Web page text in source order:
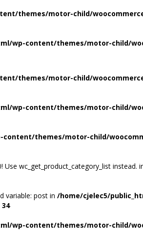
themes/motor-child/
wp-content/themes/motor-child/
themes/motor-child/
wp-content/themes/motor-child/
content/themes/motor-child/
Use wc_get_product_category_list instead.
variable: post in/home/cjelec5/
34
wp-content/themes/motor-child/